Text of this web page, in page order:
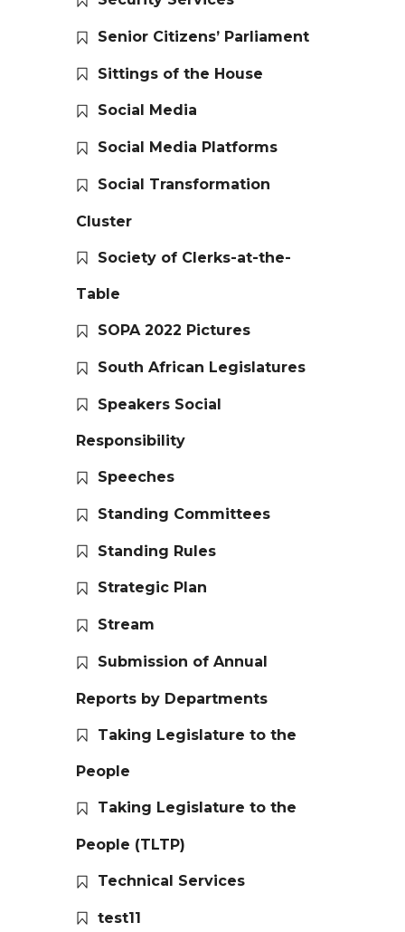
Senior Citizens’ Parliament
Sittings of the House
Social Media
Social Media Platforms
Social Transformation
Cluster
Society of Clerks-at-the-
Table
SOPA 2022 Pictures
South African Legislatures
Speakers Social
Responsibility
Speeches
Standing Committees
Standing Rules
Strategic Plan
Stream
Submission of Annual
Reports by Departments
Taking Legislature to the
People
Taking Legislature to the
People (TLTP)
Technical Services
test11